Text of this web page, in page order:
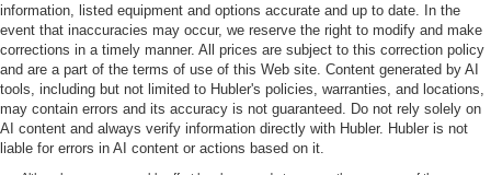
information, listed equipment and options accurate and up to date. In the
event that inaccuracies may occur, we reserve the right to modify and make
corrections in a timely manner. All prices are subject to this correction policy
and are a part of the terms of use of this Web site. Content generated by AI
tools, including but not limited to Hubler's policies, warranties, and locations,
may contain errors and its accuracy is not guaranteed. Do not rely solely on
AI content and always verify information directly with Hubler. Hubler is not
liable for errors in AI content or actions based on it.